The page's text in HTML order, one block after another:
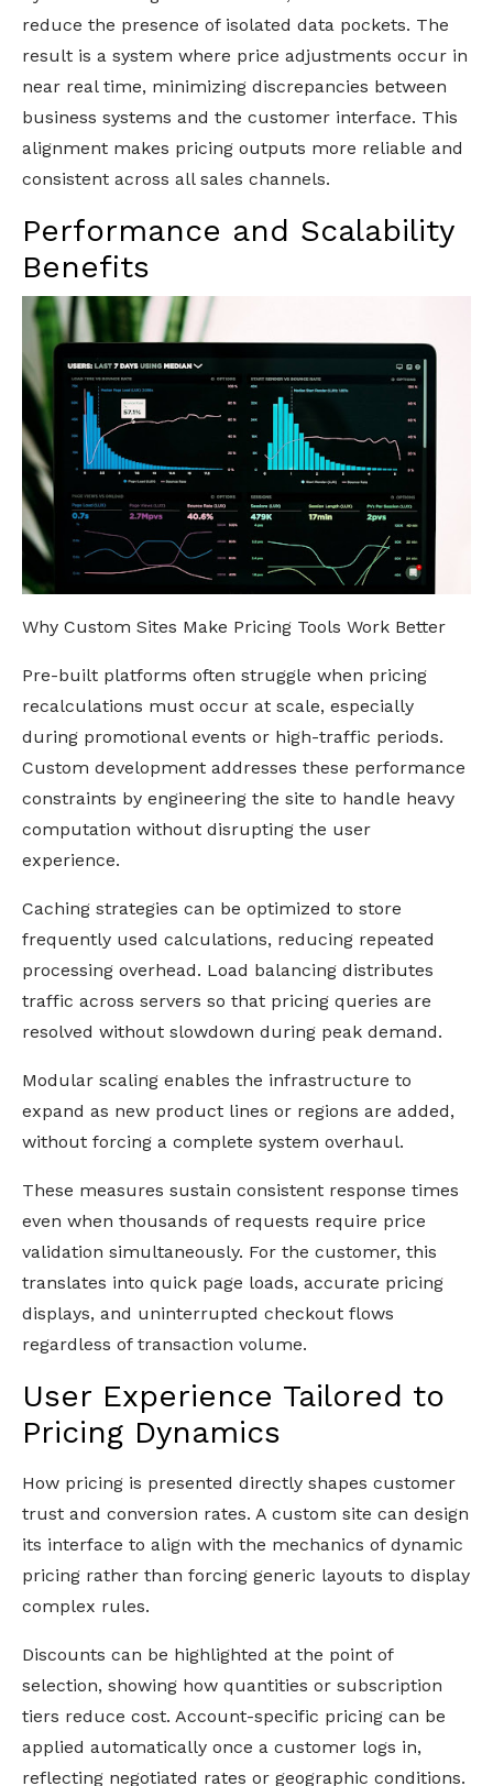
reduce the presence of isolated data pockets. The
result is a system where price adjustments occur in
near real time, minimizing discrepancies between
business systems and the customer interface. This
alignment makes pricing outputs more reliable and
consistent across all sales channels.
Performance and Scalability
Benefits
Why Custom Sites Make Pricing Tools Work Better
Pre-built platforms often struggle when pricing
recalculations must occur at scale, especially
during promotional events or high-traffic periods.
Custom development addresses these performance
constraints by engineering the site to handle heavy
computation without disrupting the user
experience.
Caching strategies can be optimized to store
frequently used calculations, reducing repeated
processing overhead. Load balancing distributes
traffic across servers so that pricing queries are
resolved without slowdown during peak demand.
Modular scaling enables the infrastructure to
expand as new product lines or regions are added,
without forcing a complete system overhaul.
These measures sustain consistent response times
even when thousands of requests require price
validation simultaneously. For the customer, this
translates into quick page loads, accurate pricing
displays, and uninterrupted checkout flows
regardless of transaction volume.
User Experience Tailored to
Pricing Dynamics
How pricing is presented directly shapes customer
trust and conversion rates. A custom site can design
its interface to align with the mechanics of dynamic
pricing rather than forcing generic layouts to display
complex rules.
Discounts can be highlighted at the point of
selection, showing how quantities or subscription
tiers reduce cost. Account-specific pricing can be
applied automatically once a customer logs in,
reflecting negotiated rates or geographic conditions.